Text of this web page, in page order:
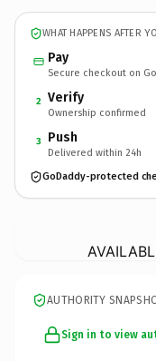
WHAT HAPPENS AFTER
Pay
Secure checkout on
2 Verify
Ownership confirmed
3 Push
Delivered within 24h
GoDaddy-protected
AUTHORITY
Sign in to view